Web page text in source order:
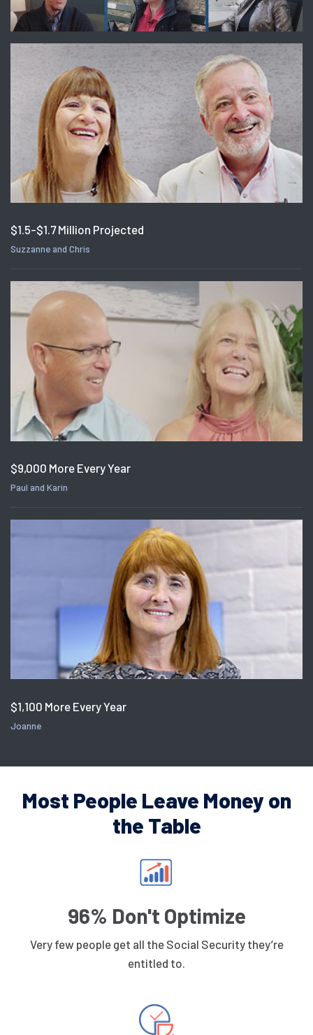
$1.5-$1.7 Million Projected
Suzzanne and Chris
$9,000 More Every Year
Paul and Karin
$1,100 More Every Year
Joanne
Most People Leave Money on
the Table
96% Don't Optimize
Very few people get all the Social Security they’re
entitled to.